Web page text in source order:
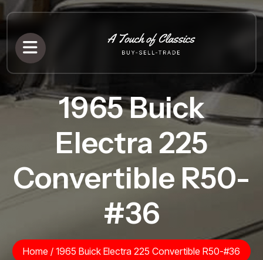
1965 Buick
Electra 225
Convertible R50-
#36
Home / 1965 Buick Electra 225 Convertible R50-#36